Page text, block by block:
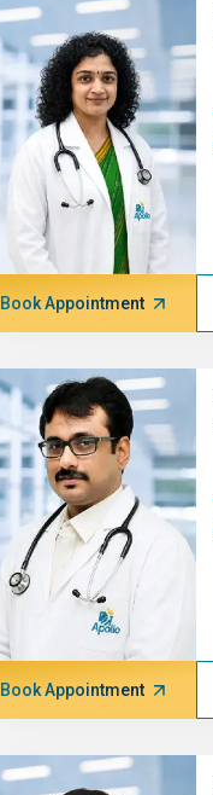
Book Appointment
Book Appointment